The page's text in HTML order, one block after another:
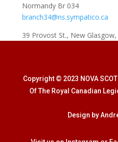
Normandy Br 034
branch34@ns.sympatico.ca
39 Provost St., New
Copyright © 2023 NOVA
Of The Royal Canadian
Design by